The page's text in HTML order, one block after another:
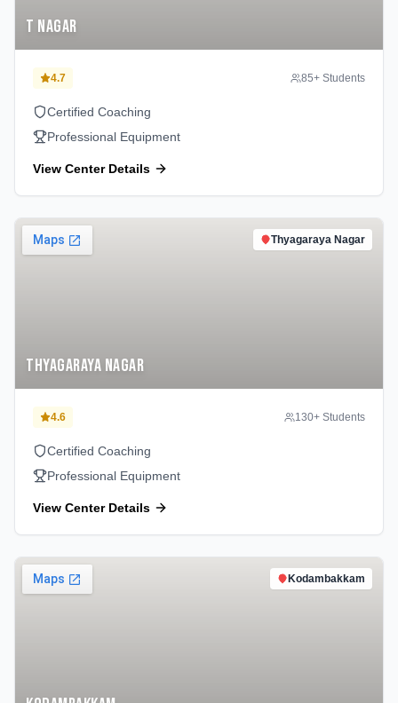
T Nagar
4.7 85+ Students
Certified Coaching
Professional Equipment
View Center Details
Thyagaraya Nagar
Thyagaraya Nagar
4.6 130+ Students
Certified Coaching
Professional Equipment
View Center Details
Kodambakkam